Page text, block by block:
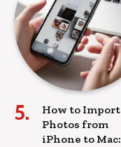
How to Import
Photos from
iPhone to Mac: